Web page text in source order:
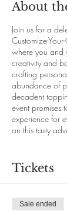
About
Join us for a
Customize-
where you and
creativity and
crafting
abundance of
decadent
event promises
experience for
on this tasty
through our
Seats are
recommended.
Price per person:
Regular ticket:
Tickets
Sale ended